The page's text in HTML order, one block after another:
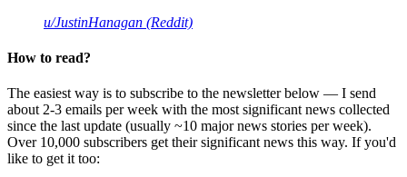
u/JustinHanagan (Reddit)
How to read?
The easiest way is to subscribe to the newsletter below — I send
about 2-3 emails per week with the most significant news collected
since the last update (usually ~10 major news stories per week).
Over 10,000 subscribers get their significant news this way. If you'd
like to get it too: